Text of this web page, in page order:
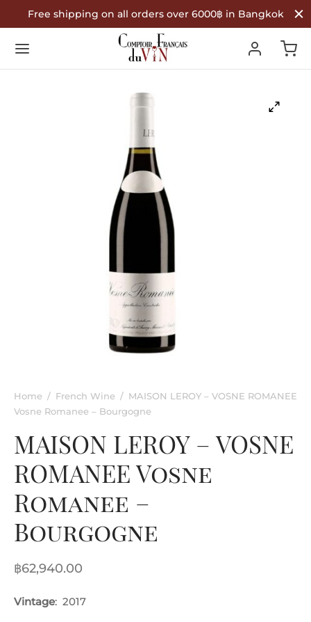
Free shipping on all orders over 6000฿ in Bangkok
Home / French Wine / MAISON LEROY – VOSNE ROMANEE
Vosne Romanee – Bourgogne
MAISON LEROY – VOSNE
ROMANEE Vosne
Romanee –
Bourgogne
฿62,940.00
Vintage: 2017
& Liqueur
OF ORIGIN